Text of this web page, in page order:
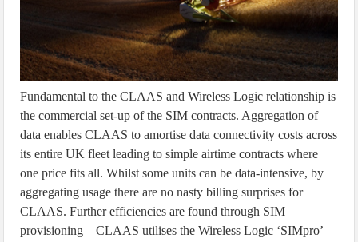
Fundamental to the CLAAS and Wireless Logic relationship is
the commercial set-up of the SIM contracts. Aggregation of
data enables CLAAS to amortise data connectivity costs across
its entire UK fleet leading to simple airtime contracts where
one price fits all. Whilst some units can be data-intensive, by
aggregating usage there are no nasty billing surprises for
CLAAS. Further efficiencies are found through SIM
provisioning – CLAAS utilises the Wireless Logic ‘SIMpro’